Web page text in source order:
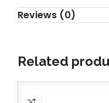
Reviews (0)
Related